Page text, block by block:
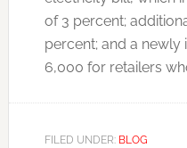
of 3 percent;
percent; and a newly
6,000 for retailers
FILED UNDER: BLOG